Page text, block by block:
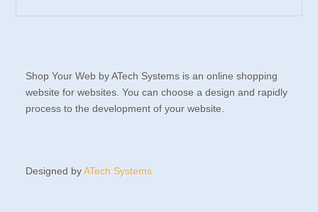
Shop Your Web by ATech Systems is an online shopping
website for websites. You can choose a design and rapidly
process to the development of your website.
Designed byATech Systems